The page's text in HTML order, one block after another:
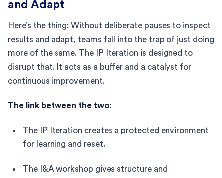
and Adapt
Here’s the thing: Without deliberate pauses to inspect
results and adapt, teams fall into the trap of just doing
more of the same. The IP Iteration is designed to
disrupt that. It acts as a buffer and a catalyst for
continuous improvement.
The link between the two:
The IP Iteration creates a protected environment
for learning and reset.
The I&A workshop gives structure and